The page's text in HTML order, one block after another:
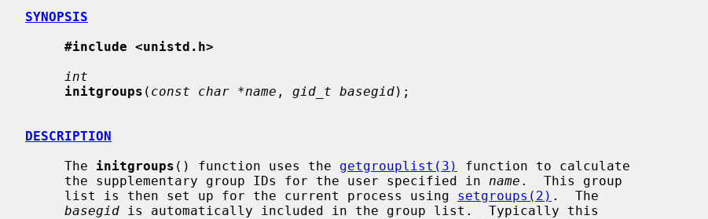
SYNOPSIS
#include <unistd.h>
int
initgroups ( const char *name , gid_t basegid);
DESCRIPTION
     The
initgroups () function uses the getgrouplist(3)
function to calculate
     the supplementary group IDs for the user specified in
name .  This group
     list is then set up for the current process using
setgroups(2) .  The
basegid is automatically included in the group list.  Typically this